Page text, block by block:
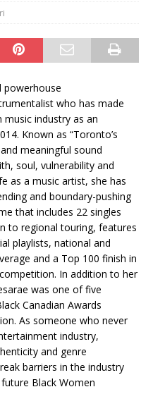
powerhouse
who has made
music industry as an
Known as “Toronto’s
meaningful sound
soul, vulnerability and
as a music artist, she has
and boundary-pushing
that includes 22 singles
to regional touring, features
playlists, national and
and a Top 100 finish in
In addition to her
was one of five
Canadian Awards
As someone who never
industry,
and genre
barriers in the industry
Black Women